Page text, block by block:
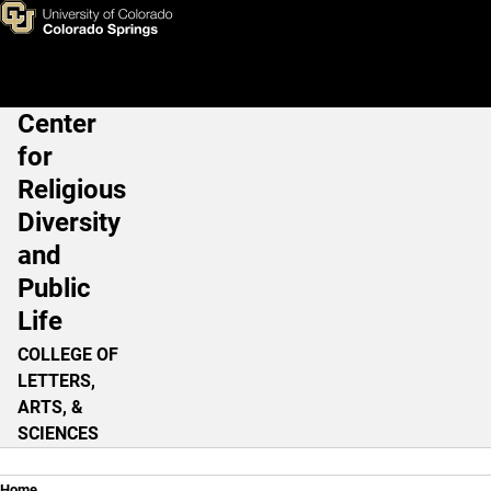
Skip to main content
(Un) Holy Spies
Main Navigation
Center
for
Religious
Diversity
and
Public
Life
COLLEGE OF
LETTERS,
ARTS, &
SCIENCES